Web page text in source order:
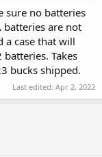
sure no batteries
batteries are not
a case that will
Takes
bucks shipped.
Last edited: Apr 2, 2022